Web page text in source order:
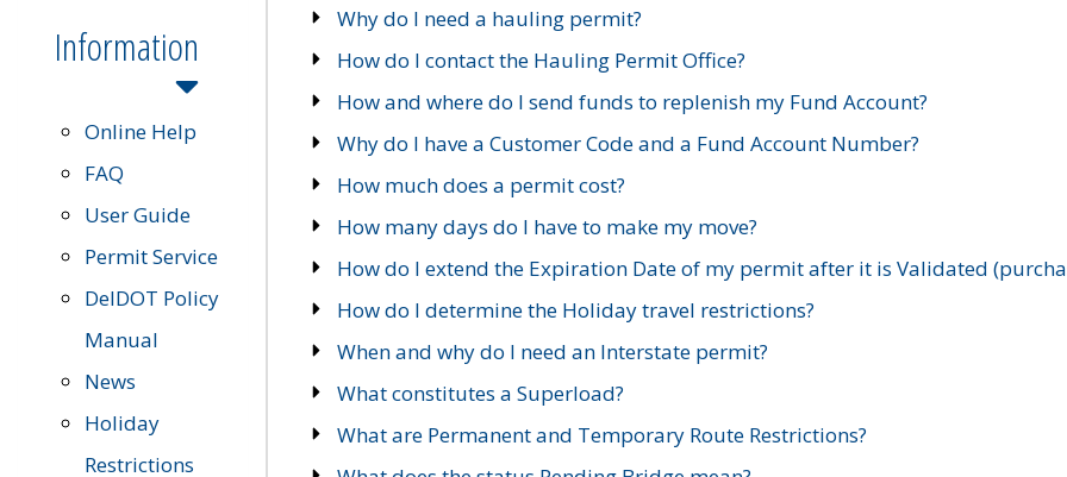
Information
Online Help
FAQ
User Guide
Permit Service
DelDOT Policy
Manual
News
Holiday
Restrictions
Why do I need a hauling permit?
How do I contact the Hauling Permit Office?
How and where do I send funds to replenish my Fund Account?
Why do I have a Customer Code and a Fund Account Number?
How much does a permit cost?
How many days do I have to make my move?
How do I extend the Expiration Date of my permit after it is Validated
How do I determine the Holiday travel restrictions?
When and why do I need an Interstate permit?
What constitutes a Superload?
What are Permanent and Temporary Route Restrictions?